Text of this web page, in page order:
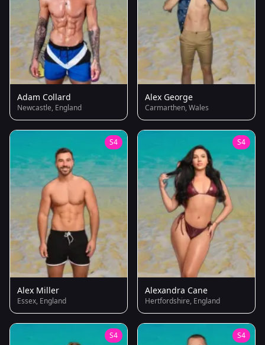
Adam Collard
Newcastle, England
Alex George
Carmarthen, Wales
S4
Alex Miller
Essex, England
S4
Alexandra Cane
Hertfordshire, England
S4 S4